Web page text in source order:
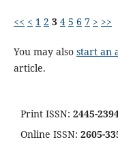
<< < 1 2 3 4 5 6 7 > >>
You may also start an
article.
Print ISSN: 2445-
Online ISSN: 2605-